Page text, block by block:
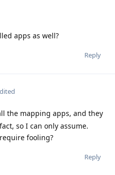
apps as well?
Reply
the mapping apps, and they
so I can only assume.
fooling?
Reply